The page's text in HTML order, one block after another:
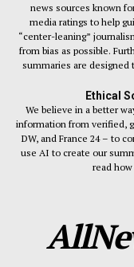
news sources known
media ratings to help
“center-leaning”
from bias as possible.
summaries are designed
Ethical
We believe in a better
information from verified,
DW, and France 24 – to
use AI to create our
read